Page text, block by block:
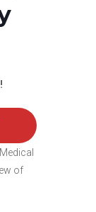
of